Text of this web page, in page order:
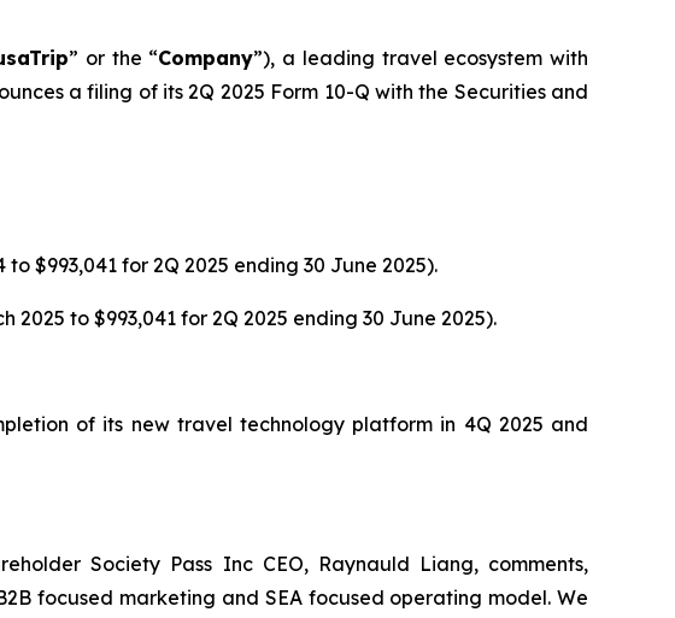
” or the “Company”), a leading travel ecosystem with
a filing of its 2Q 2025 Form 10-Q with the Securities and
$993,041 for 2Q 2025 ending 30 June 2025).
2025 to $993,041 for 2Q 2025 ending 30 June 2025).
of its new travel technology platform in 4Q 2025 and
Society Pass Inc CEO, Raynauld Liang, comments,
focused marketing and SEA focused operating model. We